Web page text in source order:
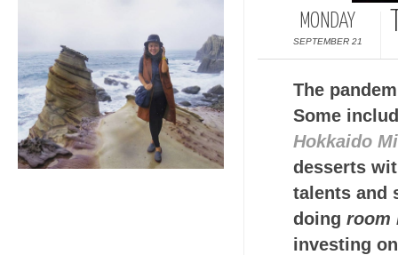
MONDAY
SEPTEMBER 21
The
Some
Hokkaido
desserts
talents and
doing room
investing